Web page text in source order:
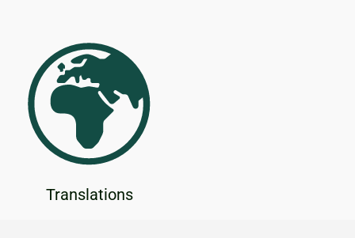
Translations